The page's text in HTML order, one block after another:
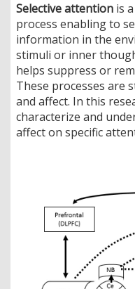
Selective attention is
process enabling to
information in the
stimuli or inner
helps suppress or
These processes are
and affect. In this
characterize and
affect on specific